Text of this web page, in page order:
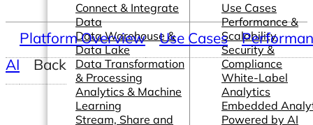
Connect & Integrate
Data
Data Warehouse &
Data Lake
Data Transformation
& Processing
Analytics & Machine
Learning
Stream, Share and
Use Cases
Performance &
Scalability
Security &
Compliance
White-Label
Analytics
Embedded
Powered by AI
Platform Overview Use Cases
AI
Back